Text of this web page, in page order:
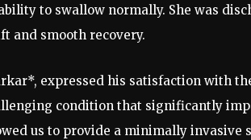
to swallow normally. She was
and smooth recovery.
expressed his satisfaction with
condition that significantly
us to provide a minimally